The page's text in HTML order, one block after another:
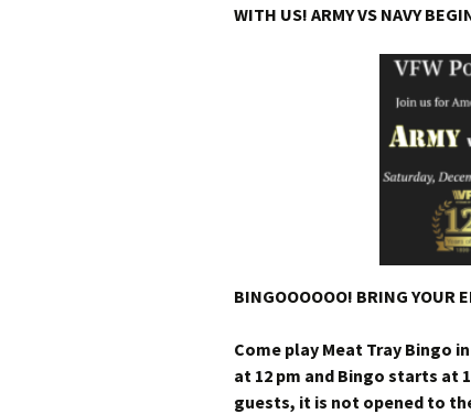
WITH US! ARMY VS NAVY
BINGOOOOOO! BRING YOUR
Come play Meat Tray Bingo
at 12 pm and Bingo starts at
guests, it is not opened to